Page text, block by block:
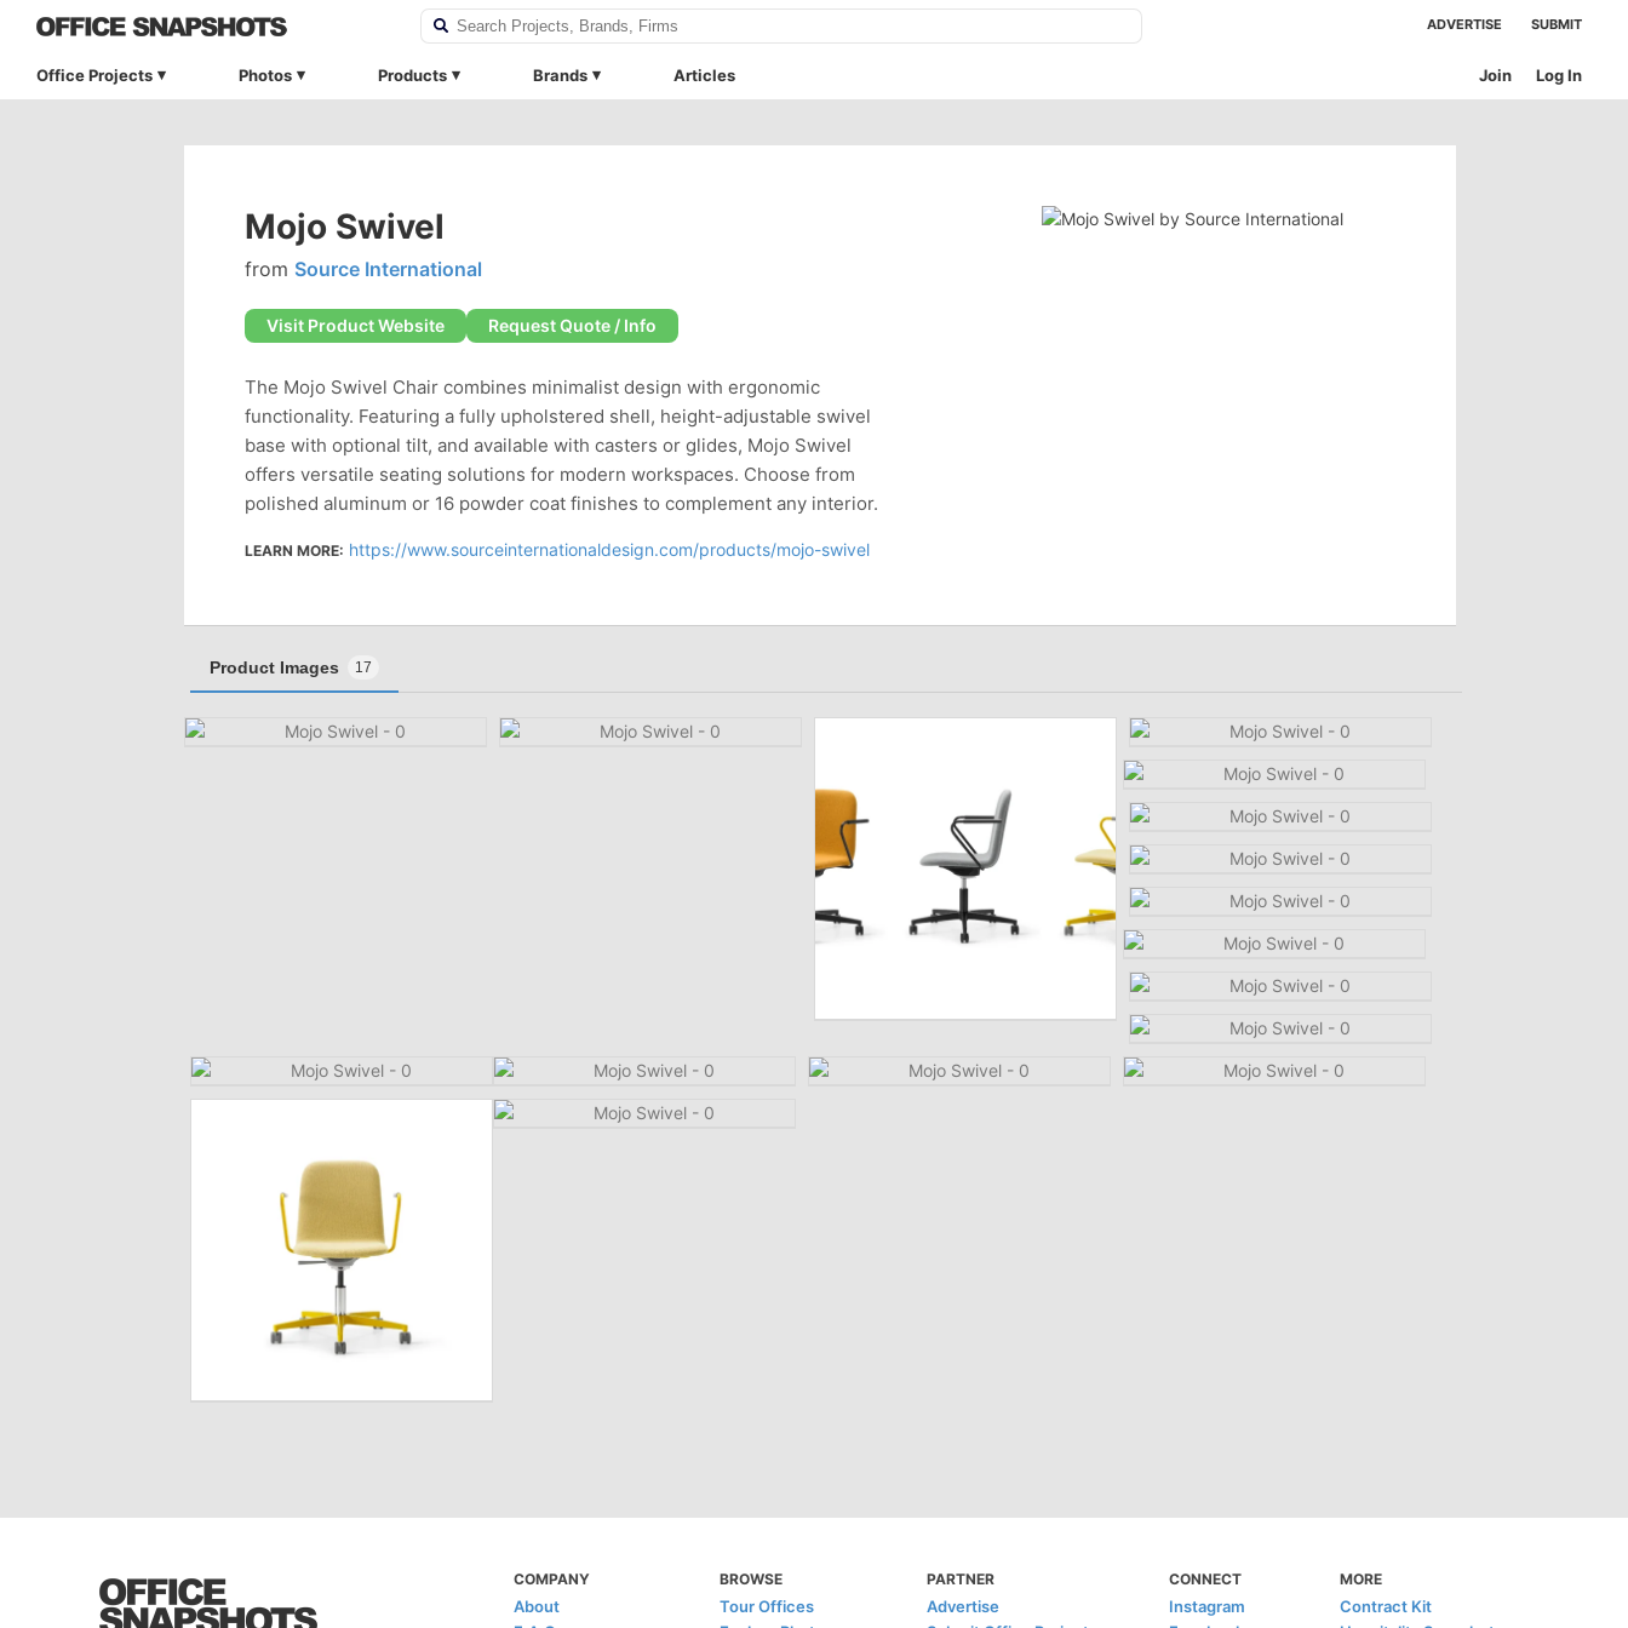
ADVERTISE SUBMIT
Office Projects Photos Products Brands Articles Log In
Join
Mojo Swivel
from Source International
Visit Product Website Request Quote / Info
The Mojo Swivel Chair combines minimalist design with ergonomic
functionality. Featuring a fully upholstered shell, height-adjustable swivel
base with optional tilt, and available with casters or glides, Mojo Swivel
offers versatile seating solutions for modern workspaces. Choose from
polished aluminum or 16 powder coat finishes to complement any interior.
LEARN MORE: https://www.sourceinternationaldesign.com/products/mojo-swivel
Product Images 17
COMPANY
About
BROWSE
Tour Offices
PARTNER
Advertise
CONNECT
Instagram
MORE
Contract Kit